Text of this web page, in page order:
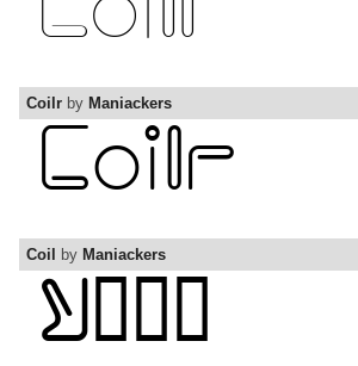
Coilr by Maniackers
Coil by Maniackers